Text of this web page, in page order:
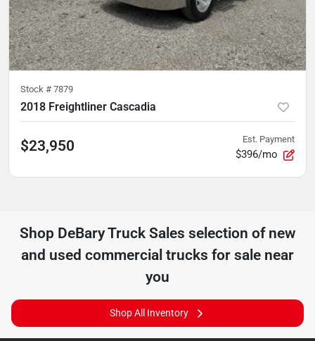
Stock # 7879
2018 Freightliner Cascadia
$23,950 Est. Payment
$396/mo
Shop DeBary Truck Sales selection of new
and used commercial trucks for sale near
you
Shop All Inventory